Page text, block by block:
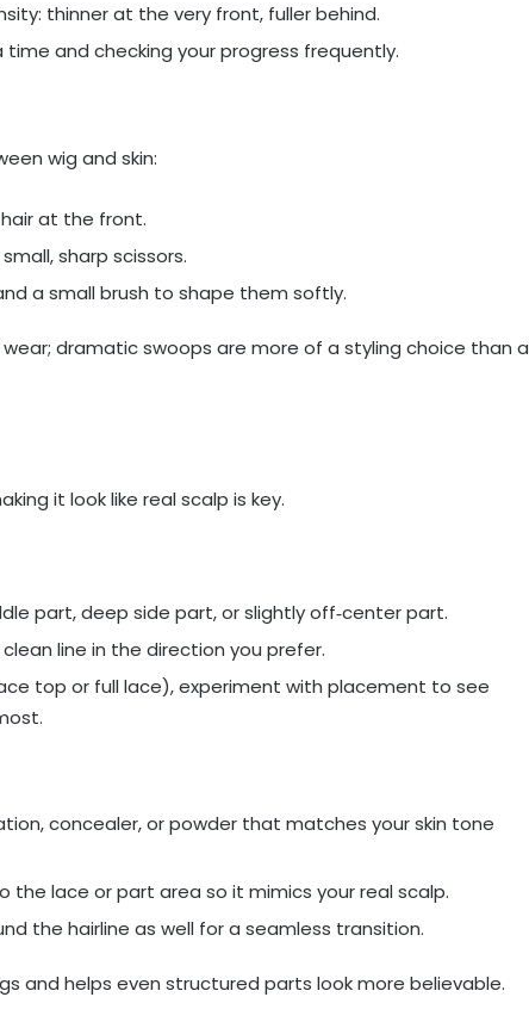
thinner at the very front, fuller behind.
time and checking your progress frequently.
wig and skin:
at the front.
sharp scissors.
a small brush to shape them softly.
dramatic swoops are more of a styling choice than a
it look like real scalp is key.
part, deep side part, or slightly off‑center part.
line in the direction you prefer.
top or full lace), experiment with placement to see
concealer, or powder that matches your skin tone
the lace or part area so it mimics your real scalp.
the hairline as well for a seamless transition.
and helps even structured parts look more believable.